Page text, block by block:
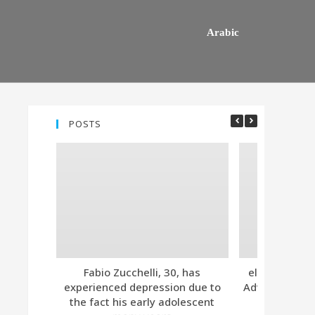
Arabic
POSTS
Fabio Zucchelli, 30, has
experienced depression due to
the fact his early adolescent
eleven.
Advanced